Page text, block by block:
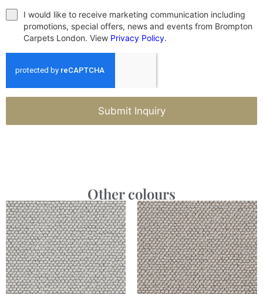
I would like to receive marketing communication including
promotions, special offers, news and events from Brompton
Carpets London. View Privacy Policy.
Submit Inquiry
Other colours